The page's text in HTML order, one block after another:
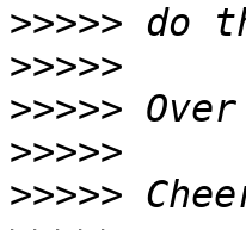
>>>>>
>>>>>
>>>>>
>>>>>
>>>>>